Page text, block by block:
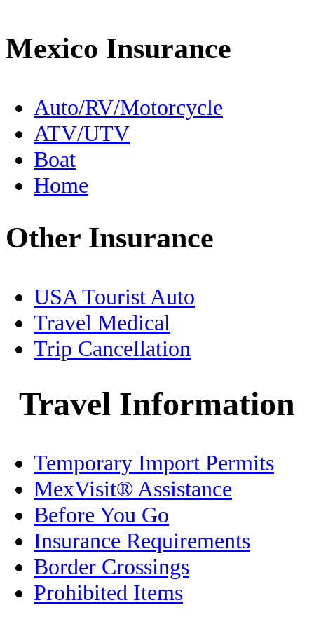
En Español
Expats
FMM
Fishing
Free Zone
Healthcare
History
Holidays
Immigration
Jalisco
Legal
Living in Mexico
Medical Tourism
Mexico Insurance
Auto/RV/Motorcycle
ATV/UTV
Boat
Home
Other Insurance
USA Tourist Auto
Travel Medical
Trip Cancellation
Travel Information
Temporary Import Permits
MexVisit® Assistance
Before You Go
Insurance Requirements
Border Crossings
Prohibited Items